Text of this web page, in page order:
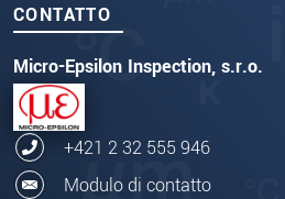
CONTATTO
Micro-Epsilon Inspection, s.r.o.
+421 2 32 555 946
Modulo di contatto